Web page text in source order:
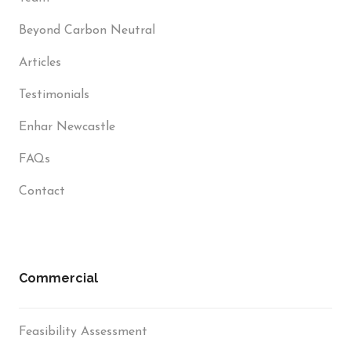
Beyond Carbon Neutral
Articles
Testimonials
Enhar Newcastle
FAQs
Contact
Commercial
Feasibility Assessment